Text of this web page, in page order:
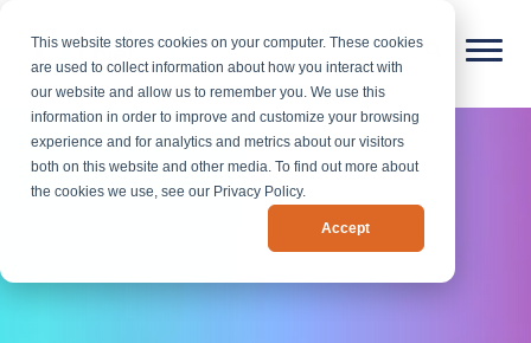
This website stores cookies on your computer. These cookies
are used to collect information about how you interact with
our website and allow us to remember you. We use this
information in order to improve and customize your browsing
experience and for analytics and metrics about our visitors
both on this website and other media. To find out more about
the cookies we use, see our Privacy Policy.
Accept